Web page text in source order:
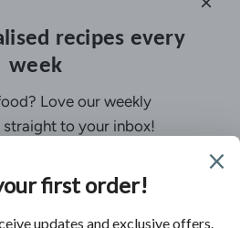
About Us
Contact Us
Policy
Inspiration
support@ollny.com
recipes every
week
Love our weekly
straight to your inbox!